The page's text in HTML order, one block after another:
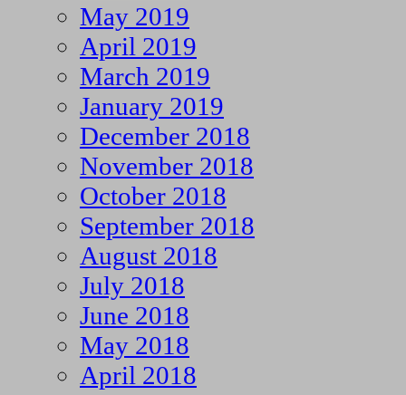
May 2019
April 2019
March 2019
January 2019
December 2018
November 2018
October 2018
September 2018
August 2018
July 2018
June 2018
May 2018
April 2018